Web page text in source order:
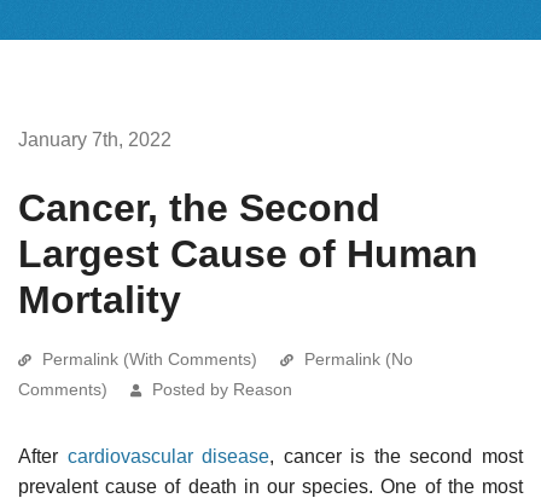
January 7th, 2022
Cancer, the Second
Largest Cause of Human
Mortality
Permalink (With Comments)
Permalink (No
Comments)
Posted by Reason
After cardiovascular disease, cancer is the second most
prevalent cause of death in our species. One of the most